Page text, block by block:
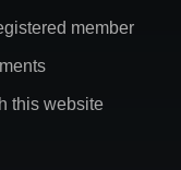
member
this website